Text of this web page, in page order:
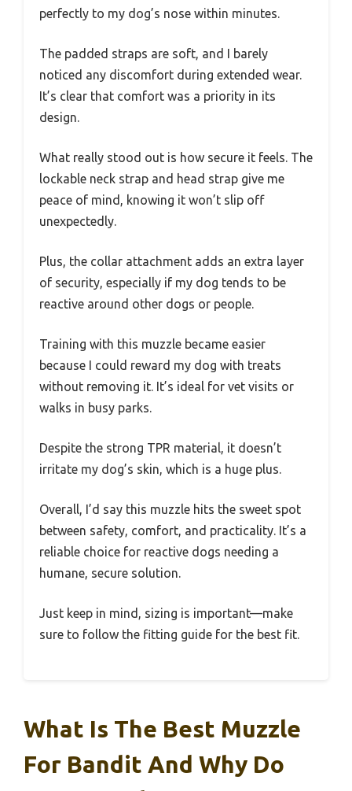
perfectly to my dog’s nose within minutes.
The padded straps are soft, and I barely
noticed any discomfort during extended wear.
It’s clear that comfort was a priority in its
design.
What really stood out is how secure it feels. The
lockable neck strap and head strap give me
peace of mind, knowing it won’t slip off
unexpectedly.
Plus, the collar attachment adds an extra layer
of security, especially if my dog tends to be
reactive around other dogs or people.
Training with this muzzle became easier
because I could reward my dog with treats
without removing it. It’s ideal for vet visits or
walks in busy parks.
Despite the strong TPR material, it doesn’t
irritate my dog’s skin, which is a huge plus.
Overall, I’d say this muzzle hits the sweet spot
between safety, comfort, and practicality. It’s a
reliable choice for reactive dogs needing a
humane, secure solution.
Just keep in mind, sizing is important—make
sure to follow the fitting guide for the best fit.
What Is The Best Muzzle
For Bandit And Why Do